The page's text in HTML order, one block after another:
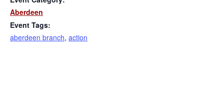
Aberdeen
Event Tags:
aberdeen branch, action